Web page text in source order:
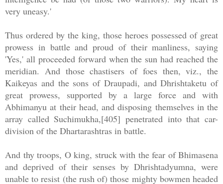
very uneasy.'
Thus ordered by the king, those heroes possessed of great
prowess in battle and proud of their manliness, saying
'Yes,' all proceeded forward when the sun had reached the
meridian. And those chastisers of foes then, viz., the
Kaikeyas and the sons of Draupadi, and Dhrishtaketu of
great prowess, supported by a large force and with
Abhimanyu at their head, and disposing themselves in the
array called Suchimukha,[405] penetrated into that car-
division of the Dhartarashtras in battle.
And thy troops, O king, struck with the fear of Bhimasena
and deprived of their senses by Dhrishtadyumna, were
unable to resist (the rush of) those mighty bowmen headed